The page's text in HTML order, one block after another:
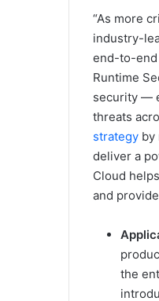
“As more
industry-
end-to-end
Runtime
security —
threats
strategy by
deliver a
Cloud
and
the